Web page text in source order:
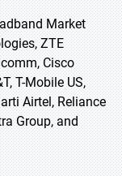
Market
ZTE
Cisco
T-Mobile US,
Airtel, Reliance
Group, and